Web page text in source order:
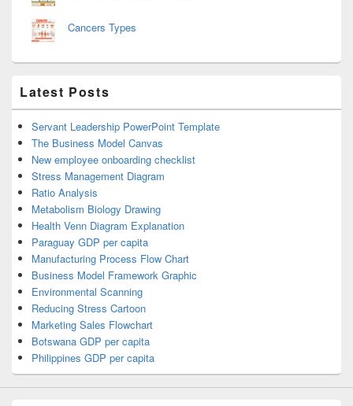
Cancers Types
Latest Posts
Servant Leadership PowerPoint Template
The Business Model Canvas
New employee onboarding checklist
Stress Management Diagram
Ratio Analysis
Metabolism Biology Drawing
Health Venn Diagram Explanation
Paraguay GDP per capita
Manufacturing Process Flow Chart
Business Model Framework Graphic
Environmental Scanning
Reducing Stress Cartoon
Marketing Sales Flowchart
Botswana GDP per capita
Philippines GDP per capita